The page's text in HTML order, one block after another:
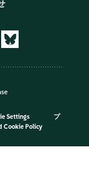
Settings
プ
Cookie Policy